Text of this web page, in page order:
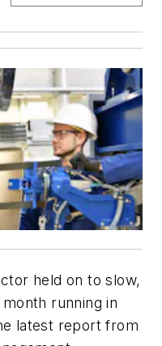
held on to slow,
running in
latest report from